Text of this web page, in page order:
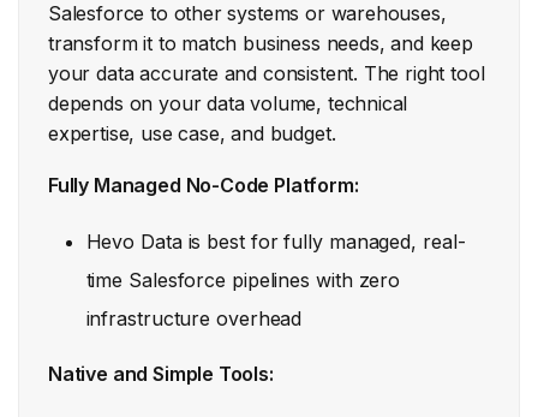
Salesforce to other systems or warehouses,
transform it to match business needs, and keep
your data accurate and consistent. The right tool
depends on your data volume, technical
expertise, use case, and budget.
Fully Managed No-Code Platform:
Hevo Data is best for fully managed, real-
time Salesforce pipelines with zero
infrastructure overhead
Native and Simple Tools: